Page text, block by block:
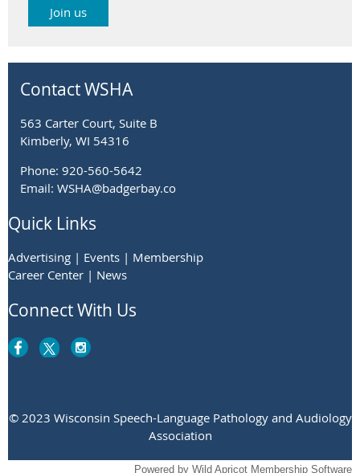
Join us
Contact WSHA
563 Carter Court, Suite B
Kimberly, WI 54316
Phone: 920-560-5642
Email: WSHA@badgerbay.co
Quick Links
Advertising | Events | Membership
Career Center | News
Connect With Us
© 2023 Wisconsin Speech-Language Pathology and Audiology
Association
Powered by Wild Apricot Membership Software